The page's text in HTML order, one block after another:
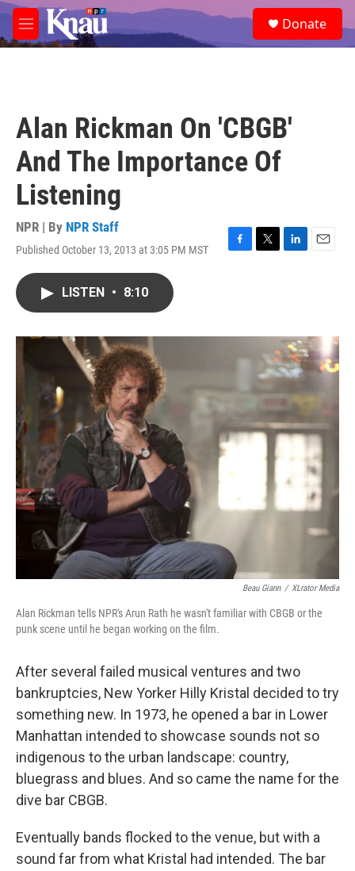
Skip to main content
M
e
e
a
Donate
Alan Rickman On 'CBGB'
And The Importance Of
Listening
NPR | By NPR Staff
Published October 13, 2013 at 3:05 PM MST
F
o
T
r
L
I
n
E
LISTEN • 8:10
Beau Giann / XLrator Media
Alan Rickman tells NPR's Arun Rath he wasn't familiar with CBGB or the
punk scene until he began working on the film.
After several failed musical ventures and two
bankruptcies, New Yorker Hilly Kristal decided to try
something new. In 1973, he opened a bar in Lower
Manhattan intended to showcase sounds not so
indigenous to the urban landscape: country,
bluegrass and blues. And so came the name for the
dive bar CBGB.
Eventually bands flocked to the venue, but with a
sound far from what Kristal had intended. The bar